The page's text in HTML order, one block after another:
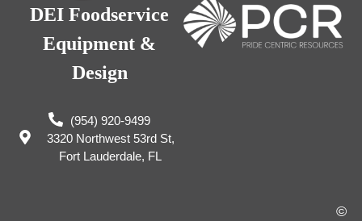
DEI Foodservice
Equipment &
Design
(954) 920-9499
3320 Northwest 53rd St,
Fort Lauderdale, FL
©